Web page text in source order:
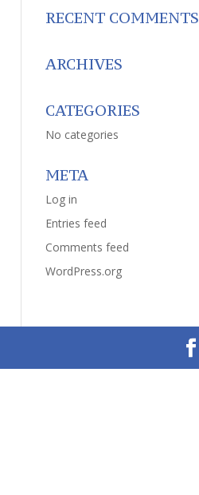
RECENT COMMENTS
ARCHIVES
CATEGORIES
No categories
META
Log in
Entries feed
Comments feed
WordPress.org